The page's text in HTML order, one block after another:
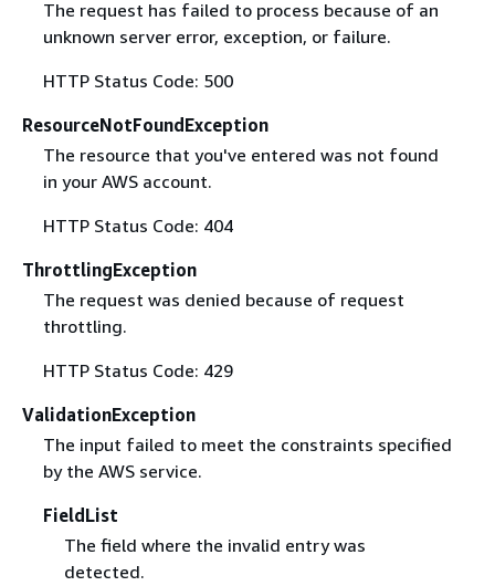
The request has failed to process because of an
unknown server error, exception, or failure.
HTTP Status Code: 500
ResourceNotFoundException
The resource that you've entered was not found
in your AWS account.
HTTP Status Code: 404
ThrottlingException
The request was denied because of request
throttling.
HTTP Status Code: 429
ValidationException
The input failed to meet the constraints specified
by the AWS service.
FieldList
The field where the invalid entry was
detected.